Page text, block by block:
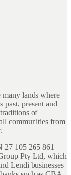
lands where
past, present and
of
communities from
105 265 861
Pty Ltd, which
Lendi businesses